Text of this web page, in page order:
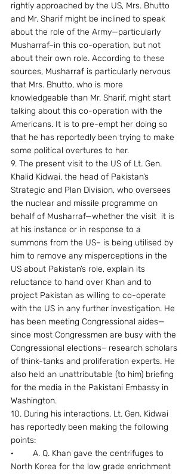
rightly approached by the US, Mrs. Bhutto
and Mr. Sharif might be inclined to speak
about the role of the Army—particularly
Musharraf–in this co-operation, but not
about their own role. According to these
sources, Musharraf is particularly nervous
that Mrs. Bhutto, who is more
knowledgeable than Mr. Sharif, might start
talking about this co-operation with the
Americans. It is to pre-empt her doing so
that he has reportedly been trying to make
some political overtures to her.
9. The present visit to the US of Lt. Gen.
Khalid Kidwai, the head of Pakistan’s
Strategic and Plan Division, who oversees
the nuclear and missile programme on
behalf of Musharraf—whether the visit  it is
at his instance or in response to a
summons from the US– is being utilised by
him to remove any misperceptions in the
US about Pakistan’s role, explain its
reluctance to hand over Khan and to
project Pakistan as willing to co-operate
with the US in any further investigation. He
has been meeting Congressional aides—
since most Congressmen are busy with the
Congressional elections– research scholars
of think-tanks and proliferation experts. He
also held an unattributable (to him) briefing
for the media in the Pakistani Embassy in
Washington.
10. During his interactions, Lt. Gen. Kidwai
has reportedly been making the following
points:
·        A. Q. Khan gave the centrifuges to
North Korea for the low grade enrichment